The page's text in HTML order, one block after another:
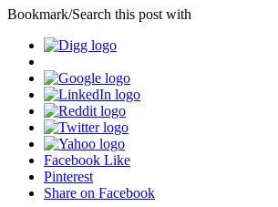
Bookmark/Search this post with
Facebook Like
Pinterest
Share on Facebook